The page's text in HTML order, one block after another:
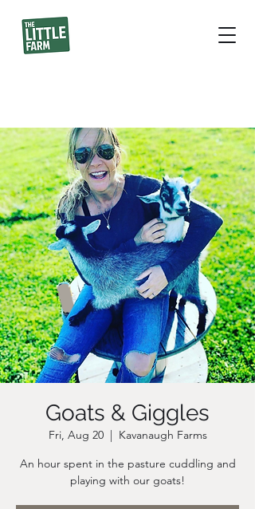
Goats & Giggles
Fri, Aug 20
  |
Kavanaugh Farms
An hour spent in the pasture cuddling and
playing with our goats!